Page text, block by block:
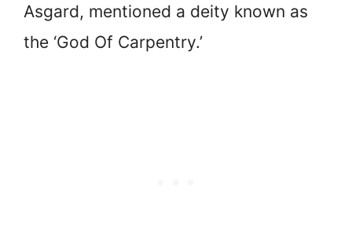
Asgard, mentioned a deity known as
the ‘God Of Carpentry.’